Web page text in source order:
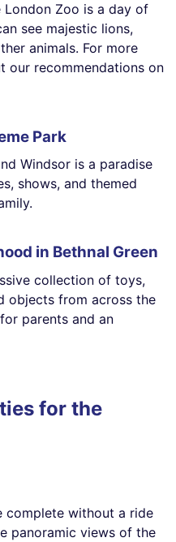
London Zoo is a day of
see majestic lions,
animals. For more
our recommendations on
Park
Windsor is a paradise
shows, and themed
in Bethnal Green
collection of toys,
objects from across the
parents and an
for the
complete without a ride
panoramic views of the